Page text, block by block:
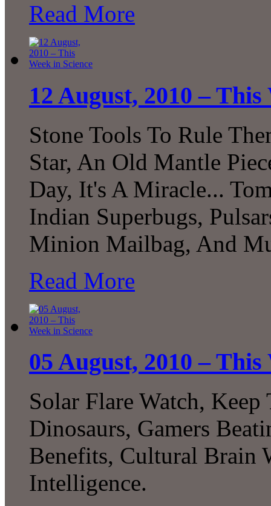
Read More
12 August, 2010 – This
Stone Tools To Rule
Star, An Old Mantle
Day, It's A Miracle...
Indian Superbugs,
Minion Mailbag, And
Read More
05 August, 2010 – This
Solar Flare Watch,
Dinosaurs, Gamers
Benefits, Cultural
Intelligence.